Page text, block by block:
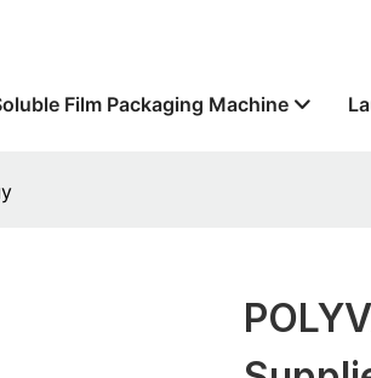
Film Packaging Machine